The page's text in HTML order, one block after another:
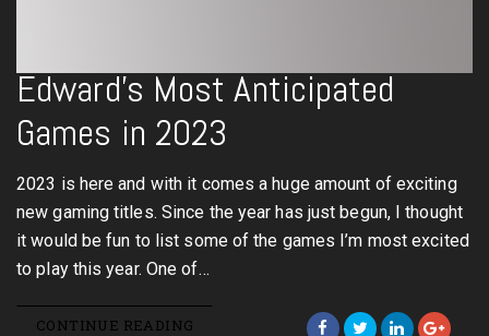
Edward’s Most Anticipated
Games in 2023
2023 is here and with it comes a huge amount of exciting
new gaming titles. Since the year has just begun, I thought
it would be fun to list some of the games I’m most excited
to play this year. One of…
CONTINUE READING